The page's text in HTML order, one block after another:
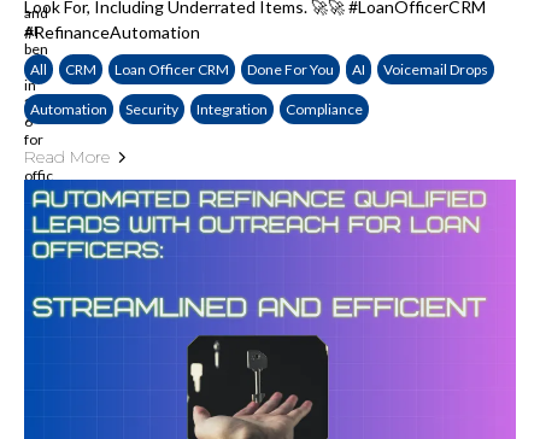
Look For, Including Underrated Items. 🚀🚀 #LoanOfficerCRM
#refinanceAutomation
All CRM Loan Officer CRM Done For You AI Voicemail Drops
Automation Security Integration Compliance
Read More